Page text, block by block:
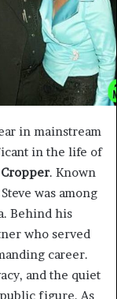
in mainstream
in the life of
Cropper. Known
was among
Behind his
who served
career.
and the quiet
figure. As